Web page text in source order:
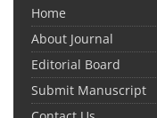
Home
About Journal
Editorial Board
Submit Manuscript